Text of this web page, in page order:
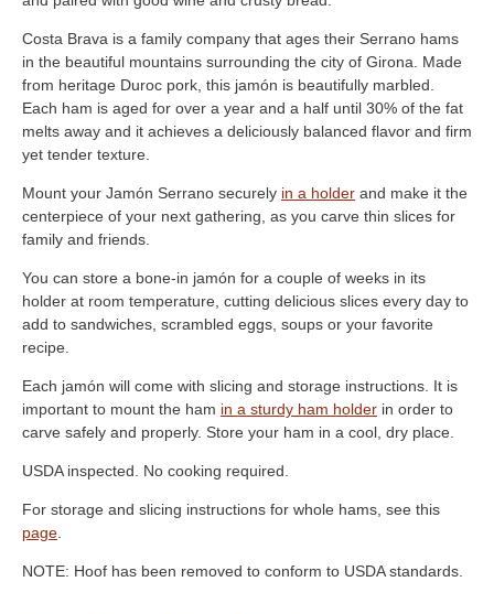
Costa Brava is a family company that ages their Serrano hams
in the beautiful mountains surrounding the city of Girona. Made
from heritage Duroc pork, this jamón is beautifully marbled.
Each ham is aged for over a year and a half until 30% of the fat
melts away and it achieves a deliciously balanced flavor and firm
yet tender texture.
Mount your Jamón Serrano securely in a holder and make it the
centerpiece of your next gathering, as you carve thin slices for
family and friends.
You can store a bone-in jamón for a couple of weeks in its
holder at room temperature, cutting delicious slices every day to
add to sandwiches, scrambled eggs, soups or your favorite
recipe.
Each jamón will come with slicing and storage instructions. It is
important to mount the ham in a sturdy ham holder in order to
carve safely and properly. Store your ham in a cool, dry place.
USDA inspected. No cooking required.
For storage and slicing instructions for whole hams, see this
page
NOTE: Hoof has been removed to conform to USDA standards.